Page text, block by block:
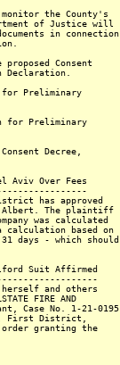
the County's
of Justice will
in connection
Consent
for Preliminary
for Preliminary
Decree,
Aviv Over Fees
has approved
The plaintiff
was calculated
calculation based on
days - which should
Suit Affirmed
herself and others
FIRE AND
Case No. 1-21-0195
First District,
granting the